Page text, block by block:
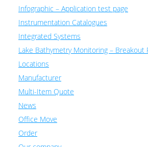
Infographic – Application test page
Instrumentation Catalogues
Integrated Systems
Lake Bathymetry Monitoring – Breakout
Locations
Manufacturer
Multi-Item Quote
News
Office Move
Order